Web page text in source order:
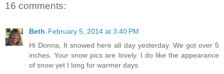
16 comments:
Beth February 5, 2014 at 3:40 PM
Hi Donna, It snowed here all day yesterday. We got over 5
inches. Your snow pics are lovely. I do like the appearance
of snow yet I long for warmer days.